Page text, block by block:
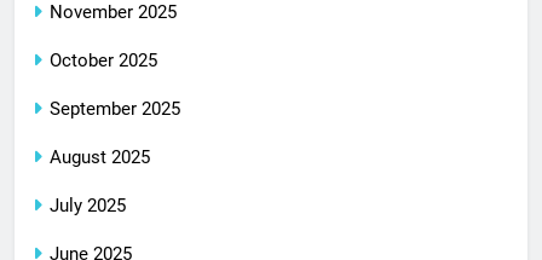
November 2025
October 2025
September 2025
August 2025
July 2025
June 2025